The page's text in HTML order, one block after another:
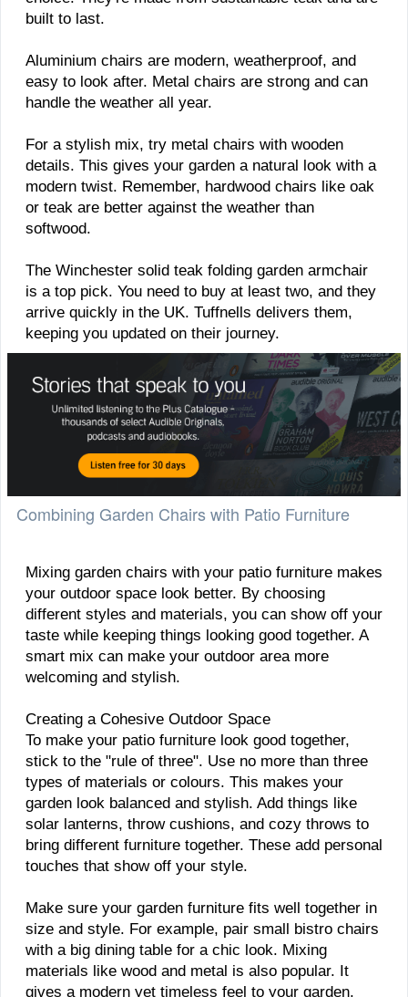
built to last.
Aluminium chairs are modern, weatherproof, and
easy to look after. Metal chairs are strong and can
handle the weather all year.
For a stylish mix, try metal chairs with wooden
details. This gives your garden a natural look with a
modern twist. Remember, hardwood chairs like oak
or teak are better against the weather than
softwood.
The Winchester solid teak folding garden armchair
is a top pick. You need to buy at least two, and they
arrive quickly in the UK. Tuffnells delivers them,
keeping you updated on their journey.
Combining Garden Chairs with Patio Furniture
Mixing garden chairs with your patio furniture makes
your outdoor space look better. By choosing
different styles and materials, you can show off your
taste while keeping things looking good together. A
smart mix can make your outdoor area more
welcoming and stylish.
Creating a Cohesive Outdoor Space
To make your patio furniture look good together,
stick to the "rule of three". Use no more than three
types of materials or colours. This makes your
garden look balanced and stylish. Add things like
solar lanterns, throw cushions, and cozy throws to
bring different furniture together. These add personal
touches that show off your style.
Make sure your garden furniture fits well together in
size and style. For example, pair small bistro chairs
with a big dining table for a chic look. Mixing
materials like wood and metal is also popular. It
gives a modern yet timeless feel to your garden.